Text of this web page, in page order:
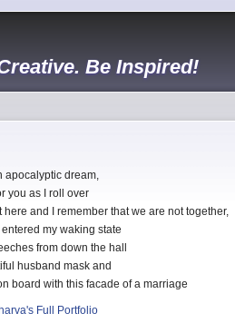
Be Inspired!
apocalyptic dream,
you as I roll over
here and I remember that we are not together,
my waking state
from down the hall
husband mask and
board with this facade of a marriage
Full Portfolio